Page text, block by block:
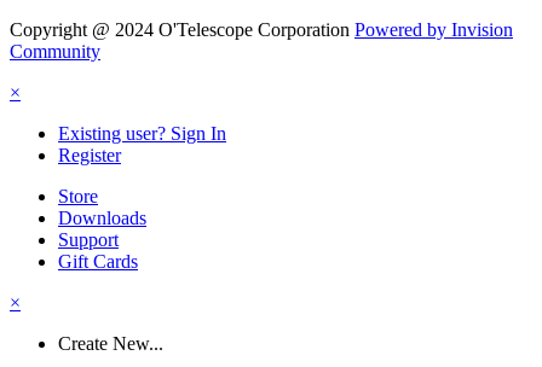
Copyright @ 2024 O'Telescope Corporation Powered by Invision
Community
×
Existing user? Sign In
Register
Store
Downloads
Support
Gift Cards
×
Create New...